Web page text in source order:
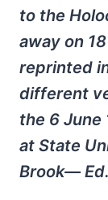
to the
away on
reprinted
different
the 6 June
at State
Brook— Ed.